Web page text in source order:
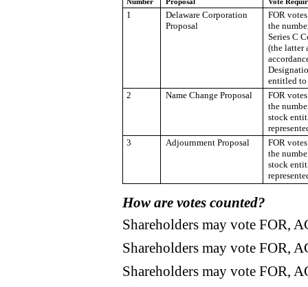
Number
Proposal Vote
1
Delaware Corporation
Proposal
FOR
the
Series C
(the latter
entitled to
2
Name Change Proposal
FOR
the
stock
3
Adjournment Proposal
FOR
the
stock
How are votes counted?
Shareholders may vote FOR,
Shareholders may vote FOR,
Shareholders may vote FOR,